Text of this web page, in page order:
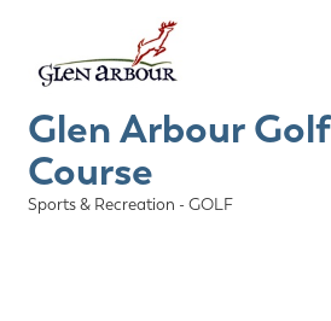
Glen Arbour Golf
Course
Categories
Sports & Recreation - GOLF